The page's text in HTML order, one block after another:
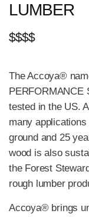
LUMBER
$$$$
The Accoya®
PERFORMANCE
tested in the US.
many
ground and 25
wood is also
the Forest
rough lumber
Accoya® brings